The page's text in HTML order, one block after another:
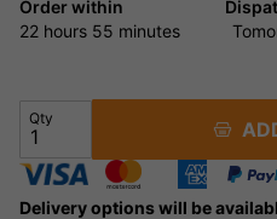
Order within
22 hours 55 minutes
Qty
Delivery options will be